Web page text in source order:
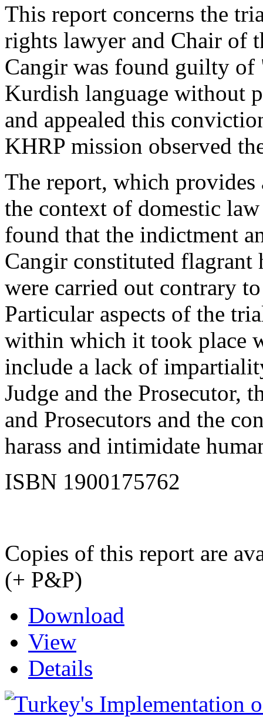
This report concerns the
rights lawyer and Chair of
Cangir was found guilty of
Kurdish language without
and appealed this
KHRP mission observed
The report, which
the context of domestic
found that the indictment
Cangir constituted flagrant
were carried out contrary
Particular aspects of the
within which it took place
include a lack of
Judge and the Prosecutor,
and Prosecutors and the
harass and intimidate
ISBN 1900175762
Copies of this report are
(+ P&P)
Download
View
Details